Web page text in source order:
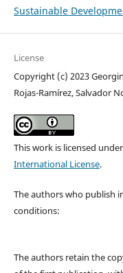
Sustainable
License
Copyright (c) 2023
Rojas-Ramírez, Salvador
This work is licensed
International License.
The authors who publish
conditions:
The authors retain the